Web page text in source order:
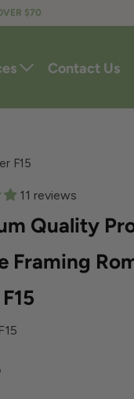
$70
Contact Us
F15
11 reviews
Quality
Framing